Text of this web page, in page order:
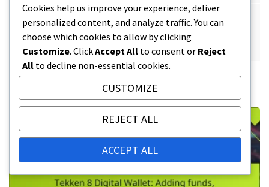
Tekken 8 Exclusive Fighters: Availability, Claim
Process, Special Conditions
RELATED POSTS
Cookies help us improve your experience, deliver
personalized content, and analyze traffic. You can
choose which cookies to allow by clicking
Customize. ClickAccept All to consent or Reject
All to decline non-essential cookies.
CUSTOMIZE
REJECT ALL
ACCEPT ALL